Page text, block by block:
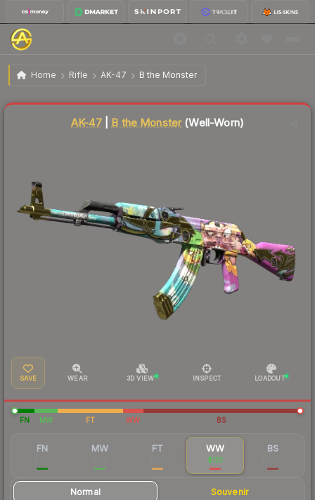
Home Rifle AK-47 B the Monster
AK-47 | B the Monster Well-Worn
AK-47| B the Monster(Well-Worn)
SAVE WEAR 3D VIEW INSPECT LOADOUT
FN MW FT WW BS
FN MW FT WW
$101
BS
Normal Souvenir
Liquidity score